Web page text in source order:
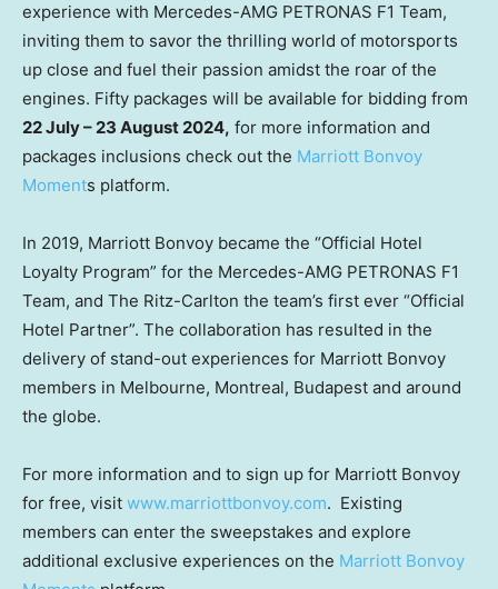
experience with Mercedes-AMG PETRONAS F1 Team,
inviting them to savor the thrilling world of motorsports
up close and fuel their passion amidst the roar of the
engines. Fifty packages will be available for bidding from
22 July –23 August 2024, for more information and
packages inclusions check out the Marriott Bonvoy
Moments platform.
In 2019, Marriott Bonvoy became the “Official Hotel
Loyalty Program” for the Mercedes-AMG PETRONAS F1
Team, and The Ritz-Carlton the team’s first ever “Official
Hotel Partner”. The collaboration has resulted in the
delivery of stand-out experiences for Marriott Bonvoy
members in Melbourne, Montreal, Budapest and around
the globe.
For more information and to sign up for Marriott Bonvoy
for free, visit www.marriottbonvoy.com. Existing
members can enter the sweepstakes and explore
additional exclusive experiences on the Marriott Bonvoy